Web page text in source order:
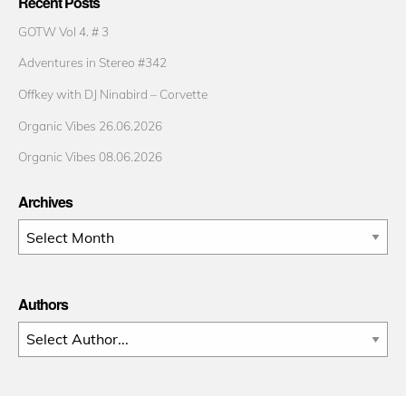
GOTW Vol 4. # 3
Adventures in Stereo #342
Offkey with DJ Ninabird – Corvette
Organic Vibes 26.06.2026
Organic Vibes 08.06.2026
Archives
Archives
Authors